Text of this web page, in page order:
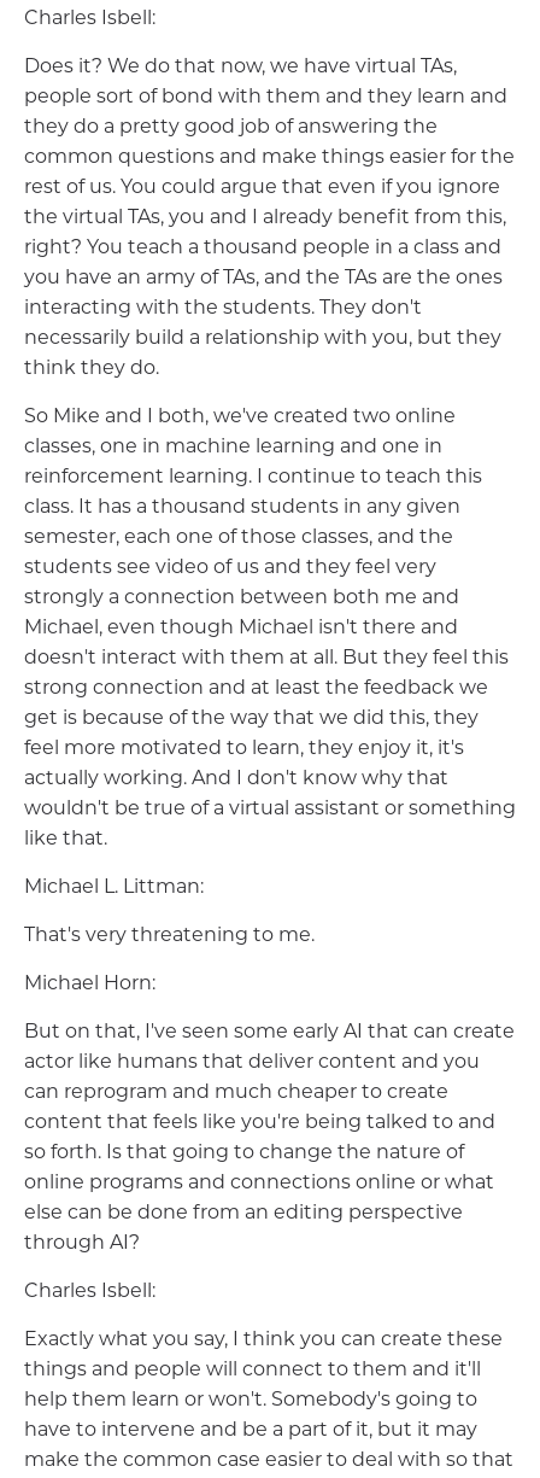
Charles Isbell:
Does it? We do that now, we have virtual TAs,
people sort of bond with them and they learn and
they do a pretty good job of answering the
common questions and make things easier for the
rest of us. You could argue that even if you ignore
the virtual TAs, you and I already benefit from this,
right? You teach a thousand people in a class and
you have an army of TAs, and the TAs are the ones
interacting with the students. They don't
necessarily build a relationship with you, but they
think they do.
So Mike and I both, we've created two online
classes, one in machine learning and one in
reinforcement learning. I continue to teach this
class. It has a thousand students in any given
semester, each one of those classes, and the
students see video of us and they feel very
strongly a connection between both me and
Michael, even though Michael isn't there and
doesn't interact with them at all. But they feel this
strong connection and at least the feedback we
get is because of the way that we did this, they
feel more motivated to learn, they enjoy it, it's
actually working. And I don't know why that
wouldn't be true of a virtual assistant or something
like that.
Michael L. Littman:
That's very threatening to me.
Michael Horn:
But on that, I've seen some early AI that can create
actor like humans that deliver content and you
can reprogram and much cheaper to create
content that feels like you're being talked to and
so forth. Is that going to change the nature of
online programs and connections online or what
else can be done from an editing perspective
through AI?
Charles Isbell:
Exactly what you say, I think you can create these
things and people will connect to them and it'll
help them learn or won't. Somebody's going to
have to intervene and be a part of it, but it may
make the common case easier to deal with so that